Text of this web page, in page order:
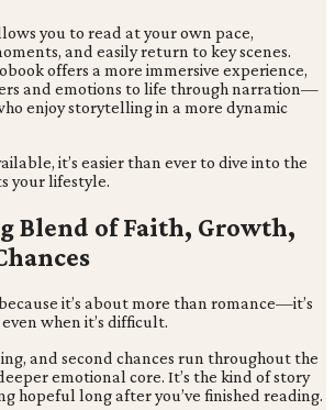
you to read at your own pace,
and easily return to key scenes.
offers a more immersive experience,
and emotions to life through narration—
enjoy storytelling in a more dynamic
it’s easier than ever to dive into the
your lifestyle.
Blend of Faith, Growth,
it’s about more than romance—it’s
when it’s difficult.
and second chances run throughout the
emotional core. It’s the kind of story
hopeful long after you’ve finished reading.